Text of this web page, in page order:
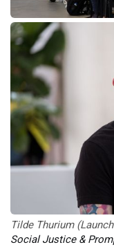
Tilde Thurium
Social Justice &